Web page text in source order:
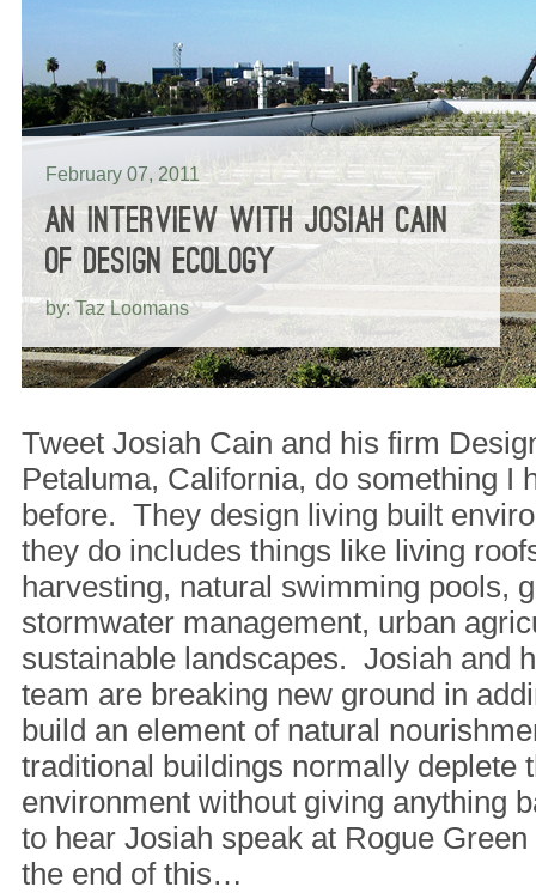
February 07, 2011
AN INTERVIEW WITH JOSIAH CAIN
OF DESIGN ECOLOGY
by: Taz Loomans
Tweet Josiah Cain and his firm
Petaluma, California, do something I
before. They design living built
they do includes things like living
harvesting, natural swimming pools,
stormwater management, urban
sustainable landscapes. Josiah and
team are breaking new ground in
build an element of natural
traditional buildings normally deplete
environment without giving anything
to hear Josiah speak at Rogue
the end of this…